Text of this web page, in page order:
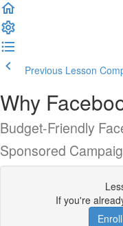
Previous Lesson
Why
Budget-Friendly
Sponsored
If you're